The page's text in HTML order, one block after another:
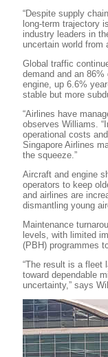
“Despite supply
long-term trajectory
industry leaders in
uncertain world from
Global traffic
demand and an
engine, up 6.6%
stable but more
“Airlines have
observes Williams.
operational costs
Singapore Airlines
the squeeze.”
Aircraft and engine
operators to keep
and airlines are
dismantling young
Maintenance
levels, with limited
(PBH) programmes
“The result is a fleet
toward dependable
uncertainty,” says